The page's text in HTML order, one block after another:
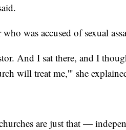
was accused of sexual
And I sat there, and I
will treat me,'" she
are just that —